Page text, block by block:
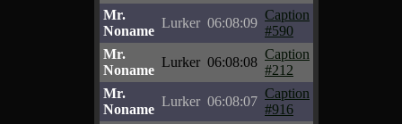
Mr.
Noname
Lurker 06:08:09
Caption
#590
Mr.
Noname
Lurker 06:08:08
Caption
#212
Mr.
Noname
Lurker 06:08:07
Caption
#916